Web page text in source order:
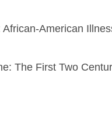
American
The First Two